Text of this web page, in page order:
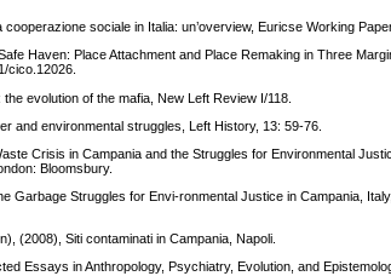
sociale in Italia: un’overview, Euricse Working
Haven: Place Attachment and Place Remaking in Three
cico.12026.
evolution of the mafia, New Left Review I/118.
and environmental struggles, Left History, 13: 59-76.
Crisis in Campania and the Struggles for Environmental
Bloomsbury.
Garbage Struggles for Envi-ronmental Justice in Campania,
(2008), Siti contaminati in Campania, Napoli.
Essays in Anthropology, Psychiatry, Evolution, and